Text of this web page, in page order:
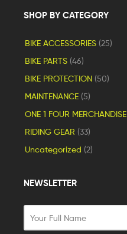
SHOP BY CATEGORY
BIKE ACCESSORIES (25)
BIKE PARTS (46)
BIKE PROTECTION (50)
MAINTENANCE (5)
ONE 1 FOUR MERCHANDISE
RIDING GEAR (33)
Uncategorized (2)
NEWSLETTER